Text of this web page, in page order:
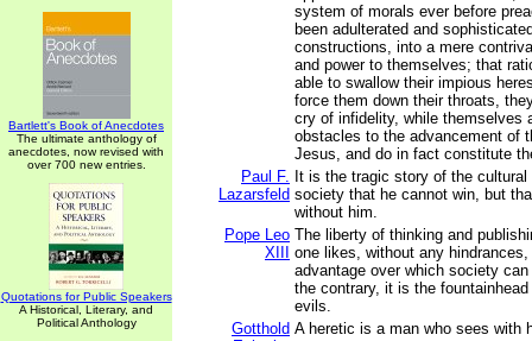
Bartlett's Book of Anecdotes
The ultimate anthology of
anecdotes, now revised with
over 700 new entries.
Quotations for Public Speakers
A Historical, Literary, and
Political Anthology
system of morals ever before
been adulterated and
constructions, into a mere
and power to themselves; that
able to swallow their impious
force them down their throats,
cry of infidelity, while themselves
obstacles to the advancement of
Jesus, and do in fact constitute
Paul F.
Lazarsfeld
It is the tragic story of the
society that he cannot win, but
without him.
Pope Leo
XIII
The liberty of thinking and
one likes, without any
advantage over which society
the contrary, it is the
evils.
Gotthold A heretic is a man who sees with